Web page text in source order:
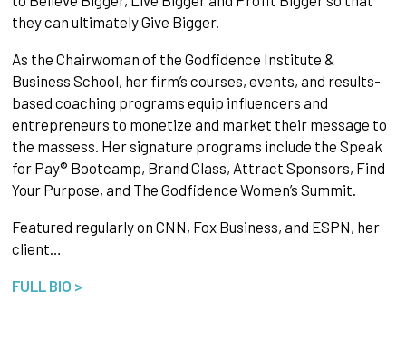
they can ultimately Give Bigger.
As the Chairwoman of the Godfidence Institute &
Business School, her firm’s courses, events, and results-
based coaching programs equip influencers and
entrepreneurs to monetize and market their message to
the massess. Her signature programs include the Speak
for Pay® Bootcamp, Brand Class, Attract Sponsors, Find
Your Purpose, and The Godfidence Women’s Summit.
Featured regularly on CNN, Fox Business, and ESPN, her
client…
FULL BIO >